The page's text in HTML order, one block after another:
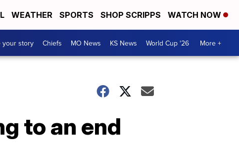
WEATHER SPORTS SHOP SCRIPPS WATCH NOW
your story Chiefs MO News KS News World Cup '26 More +
to an end